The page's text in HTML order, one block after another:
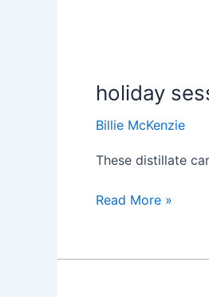
holiday
Billie McKenzie
These distillate
Read More »